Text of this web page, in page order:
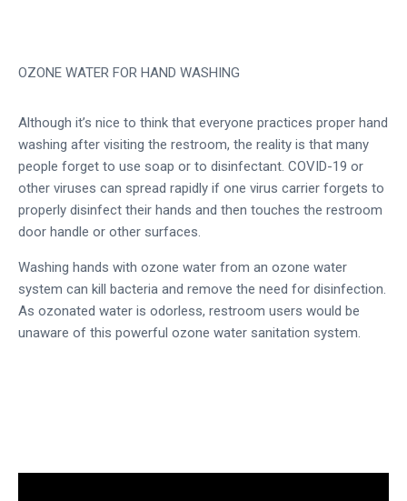
OZONE WATER FOR HAND WASHING
Although it’s nice to think that everyone practices proper hand
washing after visiting the restroom, the reality is that many
people forget to use soap or to disinfectant. COVID-19 or
other viruses can spread rapidly if one virus carrier forgets to
properly disinfect their hands and then touches the restroom
door handle or other surfaces.
Washing hands with ozone water from an ozone water
system can kill bacteria and remove the need for disinfection.
As ozonated water is odorless, restroom users would be
unaware of this powerful ozone water sanitation system.